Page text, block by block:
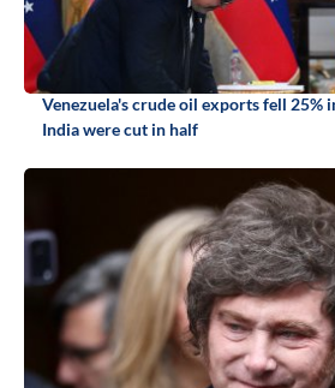
Venezuela's crude oil exports fell 25%
India were cut in half